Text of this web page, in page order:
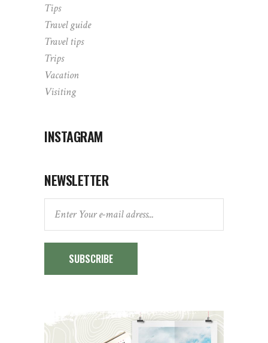
Tips
Travel guide
Travel tips
Trips
Vacation
Visiting
INSTAGRAM
NEWSLETTER
SUBSCRIBE